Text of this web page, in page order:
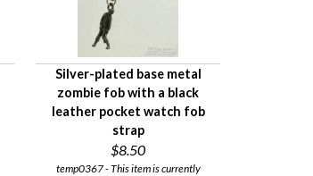
Silver-plated base metal
zombie fob with a black
leather pocket watch fob
strap
$8.50
temp0367 - This item is currently